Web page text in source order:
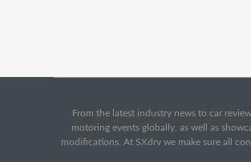
From the latest industry news to car
motoring events globally, as well as
modifications. At SXdrv we make sure all